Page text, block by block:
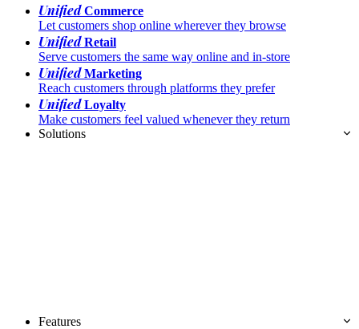
UnifiedCommerce
Let customers shop online wherever they browse
UnifiedRetail
Serve customers the same way online and in-store
UnifiedMarketing
Reach customers through platforms they prefer
UnifiedLoyalty
Make customers feel valued whenever they return
Solutions
Features